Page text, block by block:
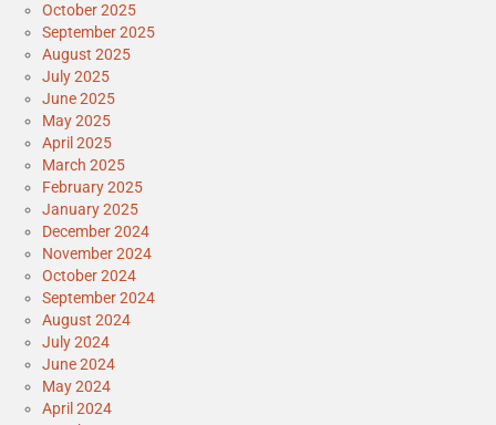
October 2025
September 2025
August 2025
July 2025
June 2025
May 2025
April 2025
March 2025
February 2025
January 2025
December 2024
November 2024
October 2024
September 2024
August 2024
July 2024
June 2024
May 2024
April 2024